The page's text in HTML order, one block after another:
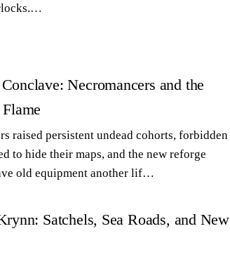
Necromancers and the
raised persistent undead cohorts, forbidden
to hide their maps, and the new reforge
old equipment another lif…
Satchels, Sea Roads, and New